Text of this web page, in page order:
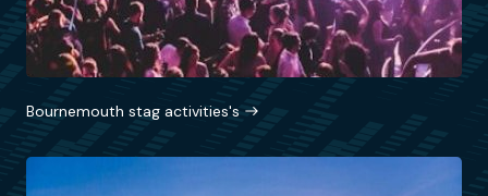
Bournemouth stag activities's